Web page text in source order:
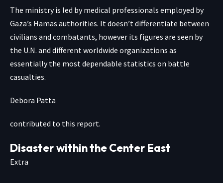
The ministry is led by medical professionals employed by
Gaza’s Hamas authorities. It doesn’t differentiate between
civilians and combatants, however its figures are seen by
the U.N. and different worldwide organizations as
essentially the most dependable statistics on battle
casualties.
Debora Patta
contributed to this report.
Disaster within the Center East
Extra